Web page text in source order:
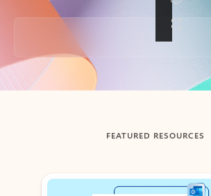
Back to tabs
FEATURED RESOURCES
Showing slide 1 of 3